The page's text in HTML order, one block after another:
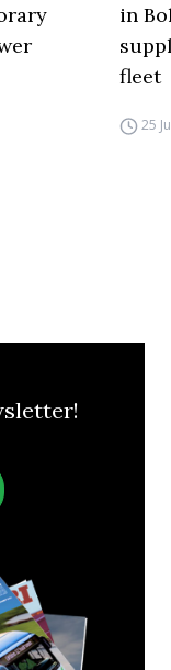
in
fleet
25